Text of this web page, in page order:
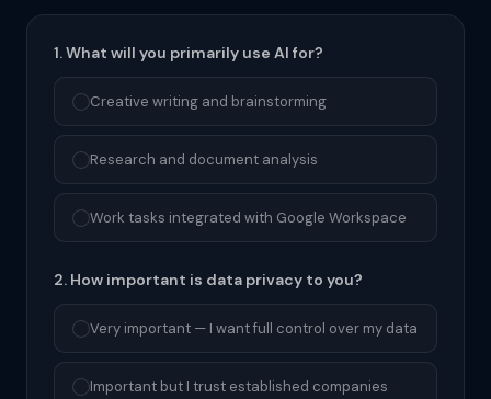
1. What will you primarily use AI for?
Creative writing and brainstorming
Research and document analysis
Work tasks integrated with Google Workspace
2. How important is data privacy to you?
Very important — I want full control over my data
Important but I trust established companies